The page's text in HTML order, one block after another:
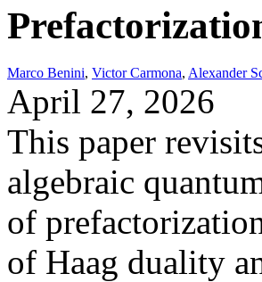
Marco Benini, Victor Carmona, Alexander
April 27, 2026
This paper
algebraic
of
of Haag duality